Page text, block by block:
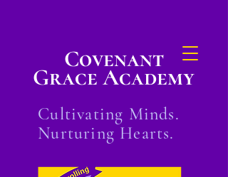
Covenant
Grace Academy
Cultivating Minds.
Nurturing Hearts.